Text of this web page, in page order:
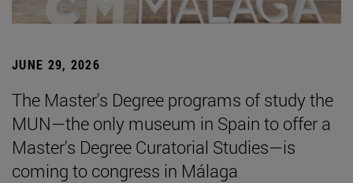
JUNE 29, 2026
The Master's Degree programs of study the
MUN—the only museum in Spain to offer a
Master's Degree Curatorial Studies—is
coming to congress in Málaga